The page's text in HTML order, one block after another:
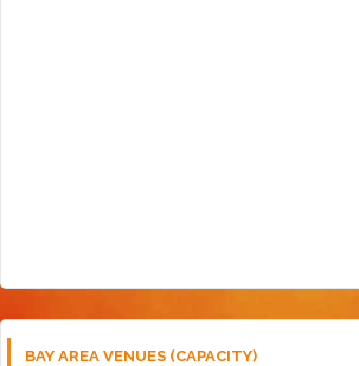
BAY AREA VENUES (CAPACITY)